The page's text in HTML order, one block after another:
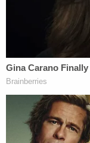
and heinous,"
ABC
will introduce at
been reviewed
defendant
boyfriend's